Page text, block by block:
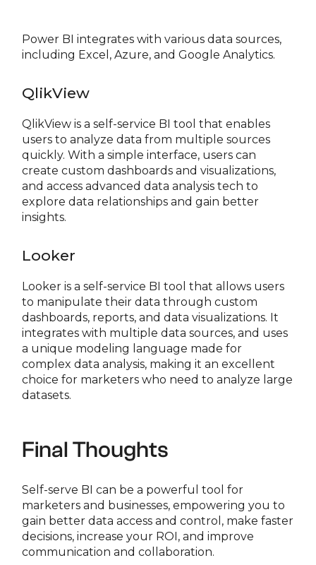
Power BI integrates with various data sources,
including Excel, Azure, and Google Analytics.
QlikView
QlikView is a self-service BI tool that enables
users to analyze data from multiple sources
quickly. With a simple interface, users can
create custom dashboards and visualizations,
and access advanced data analysis tech to
explore data relationships and gain better
insights.
Looker
Looker is a self-service BI tool that allows users
to manipulate their data through custom
dashboards, reports, and data visualizations. It
integrates with multiple data sources, and uses
a unique modeling language made for
complex data analysis, making it an excellent
choice for marketers who need to analyze large
datasets.
Final Thoughts
Self-serve BI can be a powerful tool for
marketers and businesses, empowering you to
gain better data access and control, make faster
decisions, increase your ROI, and improve
communication and collaboration.